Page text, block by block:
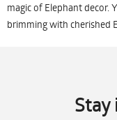
magic of Elephant decor.
brimming with cherished
Stay